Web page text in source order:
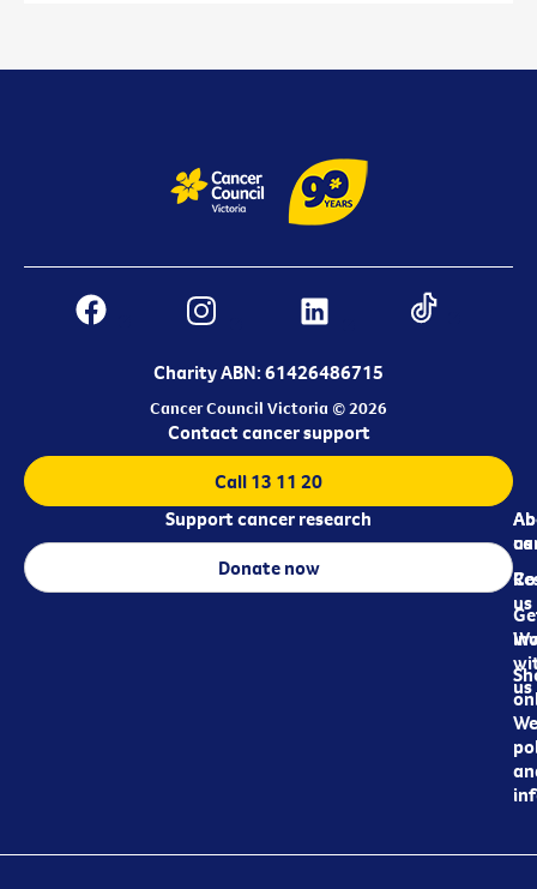
Charity ABN: 61426486715
Cancer Council Victoria © 2026
us
us
us
Contact cancer support
Call 13 11 20
Support cancer research
Donate now